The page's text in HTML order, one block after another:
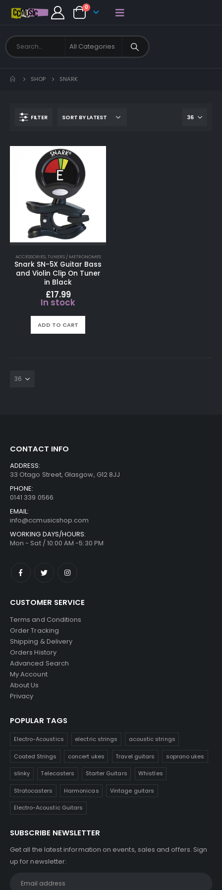
0
SHOP SNARK
FILTER
ACCESSORIES, TUNERS / METRONOMES
Snark SN-5X Guitar Bass
and Violin Clip On Tuner
in Black
£17.99
In stock
ADD TO CART
CONTACT INFO
ADDRESS:
33 Otago Street, Glasgow, G12 8JJ
PHONE:
0141 339 0566
EMAIL:
info@ccmusicshop.com
WORKING DAYS/HOURS:
Mon - Sat / 10:00 AM -5:30 PM
CUSTOMER SERVICE
Terms and Conditions
Order Tracking
Shipping & Delivery
Orders History
Advanced Search
My Account
About Us
Privacy
POPULAR TAGS
Electro-Acoustics electric strings acoustic strings
Coated Strings concert ukes Travel guitars soprano ukes
slinky Telecasters Starter Guitars Whistles
Stratocasters Harmonicas Vintage guitars
Electro-Acoustic Guitars
SUBSCRIBE NEWSLETTER
Get all the latest information on events, sales and offers. Sign
up for newsletter: